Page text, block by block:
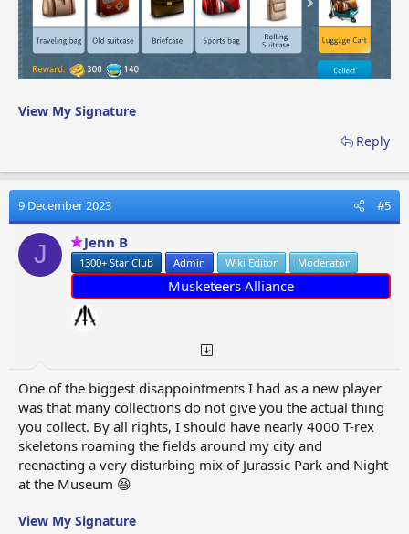
View My Signature
Reply
9 December 2023 #5
J Jenn B
1300+ Star Club Admin Wiki Editor Moderator
Musketeers Alliance
One of the biggest disappointments I had as a new player
was that many collections do not give you the actual thing
you collect. By all rights, I should have nearly 4000 T-rex
skeletons roaming the fields around my city and
reenacting a very disturbing mix of Jurassic Park and Night
at the Museum 😆
View My Signature